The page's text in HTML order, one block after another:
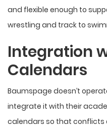
and flexible enough to
wrestling and track to
Integration
Calendars
Baumspage doesn’t
integrate it with their
calendars so that conflicts